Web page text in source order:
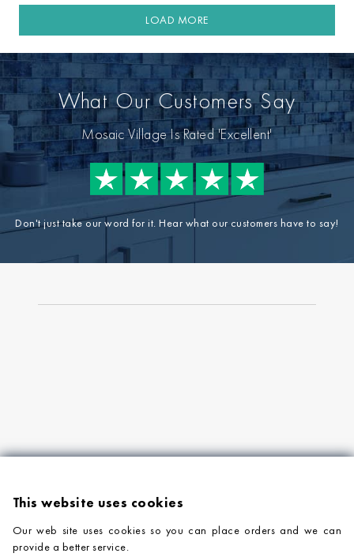
LOAD MORE
What Our Customers Say
Mosaic Village Is Rated 'Excellent'
Don't just take our word for it. Hear what our customers have to say!
This website uses cookies
Our web site uses cookies so you can place orders and we can
provide a better service.